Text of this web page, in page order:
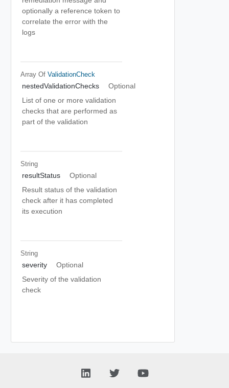
optionally a reference token to
correlate the error with the
logs
Array Of ValidationCheck
nestedValidationChecks
Optional
List of one or more validation
checks that are performed as
part of the validation
String
resultStatus
Optional
Result status of the validation
check after it has completed
its execution
String
severity
Optional
Severity of the validation
check